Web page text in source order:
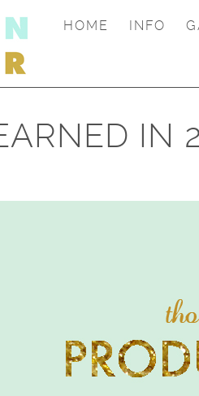
HOME INFO
IN